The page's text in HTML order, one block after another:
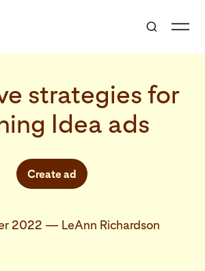
strategies for
Idea ads
Create ad
2022 — LeAnn Richardson